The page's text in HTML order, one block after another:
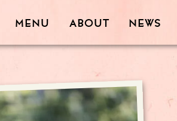
MENU ABOUT NEWS